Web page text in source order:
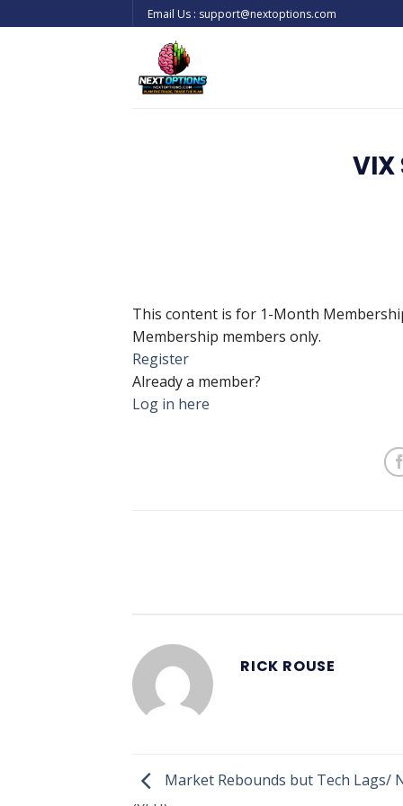
to
Email Us : support@nextoptions.com
This content is for 1-Month
Membership members only.
Register
Already a member?
Log in here
RICK ROUSE
Market Rebounds but Tech Lags/